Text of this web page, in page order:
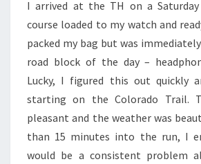
I arrived at the TH on a
course loaded to my watch and
packed my bag but was
road block of the day –
Lucky, I figured this out quickly
starting on the Colorado Trail.
pleasant and the weather was
than 15 minutes into the run, I
would be a consistent problem